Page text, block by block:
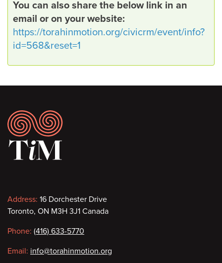
You can also share the below link in an
email or on your website:
https://torahinmotion.org/civicrm/event/info?
id=568&reset=1
Footer
Contact information
Address: 16 Dorchester Drive
Toronto, ON M3H 3J1 Canada
Phone: (416) 633-5770
Email: info@torahinmotion.org